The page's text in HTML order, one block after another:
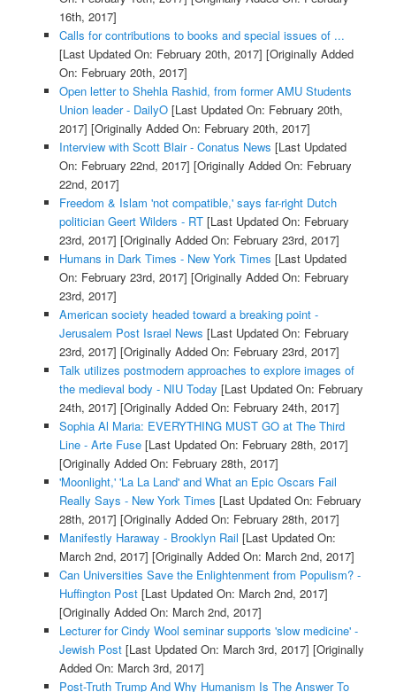
16th, 2017]
Calls for contributions to books and special issues of ...
[Last Updated On: February 20th, 2017] [Originally Added
On: February 20th, 2017]
Open letter to Shehla Rashid, from former AMU Students
Union leader - DailyO[Last Updated On: February 20th,
2017] [Originally Added On: February 20th, 2017]
Interview with Scott Blair - Conatus News [Last Updated
On: February 22nd, 2017] [Originally Added On: February
22nd, 2017]
Freedom & Islam 'not compatible,' says far-right Dutch
politician Geert Wilders - RT[Last Updated On: February
23rd, 2017] [Originally Added On: February 23rd, 2017]
Humans in Dark Times - New York Times [Last Updated
On: February 23rd, 2017] [Originally Added On: February
23rd, 2017]
American society headed toward a breaking point -
Jerusalem Post Israel News [Last Updated On: February
23rd, 2017] [Originally Added On: February 23rd, 2017]
Talk utilizes postmodern approaches to explore images of
the medieval body - NIU Today [Last Updated On: February
24th, 2017] [Originally Added On: February 24th, 2017]
Sophia Al Maria: EVERYTHING MUST GO at The Third
Line - Arte Fuse[Last Updated On: February 28th, 2017]
[Originally Added On: February 28th, 2017]
'Moonlight,' 'La La Land' and What an Epic Oscars Fail
Really Says - New York Times [Last Updated On: February
28th, 2017] [Originally Added On: February 28th, 2017]
Manifestly Haraway - Brooklyn Rail [Last Updated On:
March 2nd, 2017] [Originally Added On: March 2nd, 2017]
Can Universities Save the Enlightenment from Populism? -
Huffington Post[Last Updated On: March 2nd, 2017]
[Originally Added On: March 2nd, 2017]
Lecturer for Cindy Wool seminar supports 'slow medicine' -
Jewish Post[Last Updated On: March 3rd, 2017] [Originally
Added On: March 3rd, 2017]
Post-Truth Trump And Why Humanism Is The Answer To